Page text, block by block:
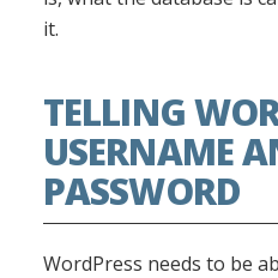
it.
TELLING
USERNAME
PASSWORD
WordPress needs to be